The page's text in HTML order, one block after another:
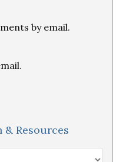
by email.
& Resources